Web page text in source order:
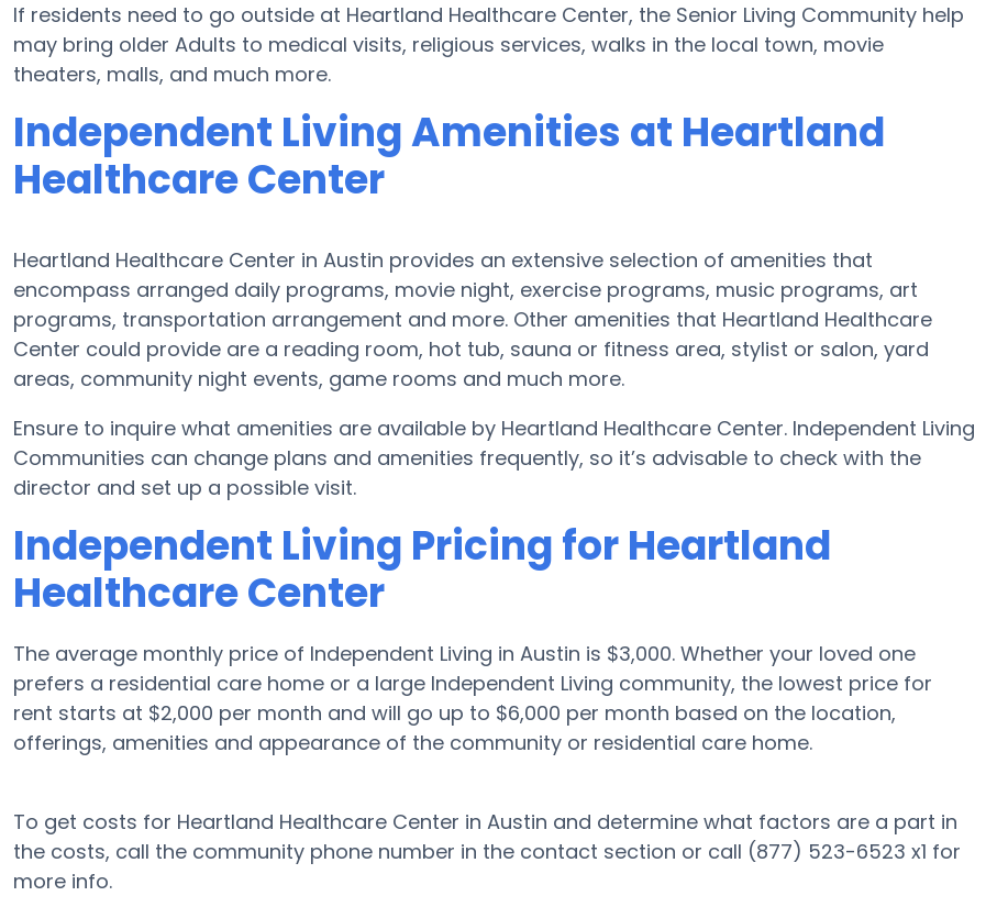
If residents need to go outside at Heartland Healthcare Center, the Senior Living Community help
may bring older Adults to medical visits, religious services, walks in the local town, movie
theaters, malls, and much more.
Independent Living Amenities at Heartland
Healthcare Center
Heartland Healthcare Center in Austin provides an extensive selection of amenities that
encompass arranged daily programs, movie night, exercise programs, music programs, art
programs, transportation arrangement and more. Other amenities that Heartland Healthcare
Center could provide are a reading room, hot tub, sauna or fitness area, stylist or salon, yard
areas, community night events, game rooms and much more.
Ensure to inquire what amenities are available by Heartland Healthcare Center. Independent Living
Communities can change plans and amenities frequently, so it’s advisable to check with the
director and set up a possible visit.
Independent Living Pricing for Heartland
Healthcare Center
The average monthly price of Independent Living in Austin is $3,000. Whether your loved one
prefers a residential care home or a large Independent Living community, the lowest price for
rent starts at $2,000 per month and will go up to $6,000 per month based on the location,
offerings, amenities and appearance of the community or residential care home.
To get costs for Heartland Healthcare Center in Austin and determine what factors are a part in
the costs, call the community phone number in the contact section or call (877) 523-6523 x1 for
more info.